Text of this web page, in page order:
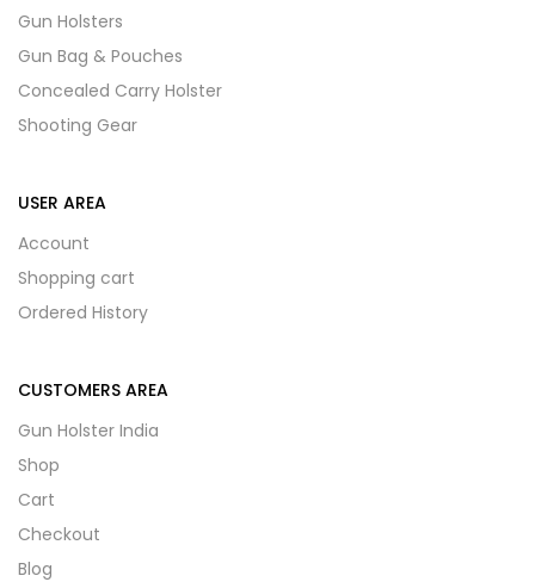
Gun Holsters
Gun Bag & Pouches
Concealed Carry Holster
Shooting Gear
USER AREA
Account
Shopping cart
Ordered History
CUSTOMERS AREA
Gun Holster India
Shop
Cart
Checkout
Blog